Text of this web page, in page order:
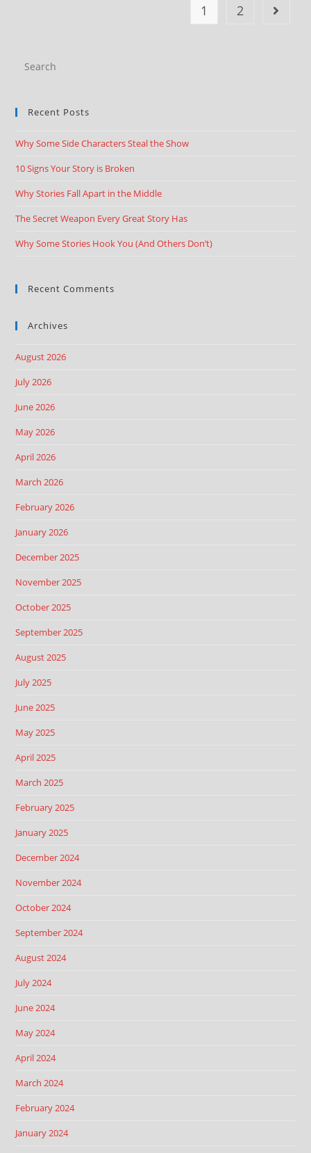
1 2
Recent Posts
Why Some Side Characters Steal the Show
10 Signs Your Story is Broken
Why Stories Fall Apart in the Middle
The Secret Weapon Every Great Story Has
Why Some Stories Hook You (And Others Don’t)
Recent Comments
Archives
August 2026
July 2026
June 2026
May 2026
April 2026
March 2026
February 2026
January 2026
December 2025
November 2025
October 2025
September 2025
August 2025
July 2025
June 2025
May 2025
April 2025
March 2025
February 2025
January 2025
December 2024
November 2024
October 2024
September 2024
August 2024
July 2024
June 2024
May 2024
April 2024
March 2024
February 2024
January 2024